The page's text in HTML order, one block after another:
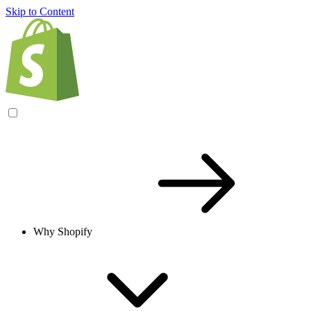
Skip to Content
Why Shopify